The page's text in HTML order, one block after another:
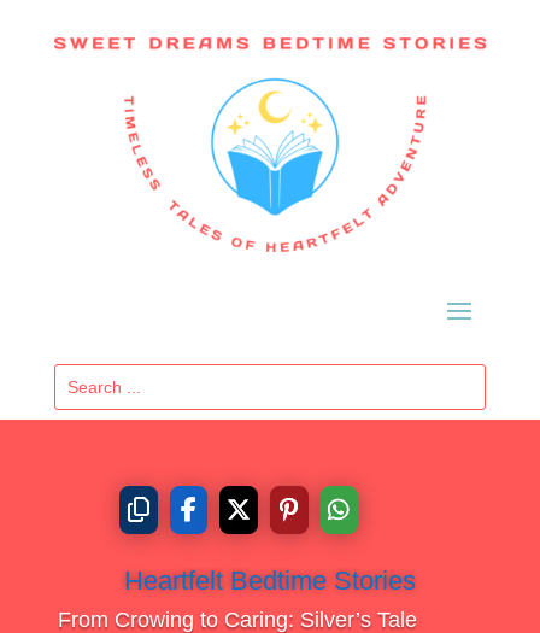
Heartfelt Bedtime Stories
From Crowing to Caring: Silver’s Tale